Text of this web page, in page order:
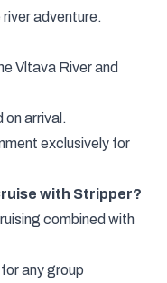
adventure.
Vltava River and
on arrival.
exclusively for
with Stripper?
combined with
any group